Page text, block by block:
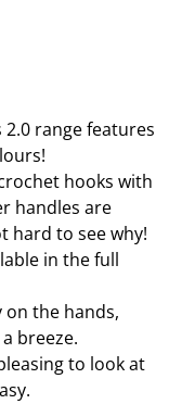
range features
hooks with
handles are
hard to see why!
in the full
on the hands,
breeze.
to look at